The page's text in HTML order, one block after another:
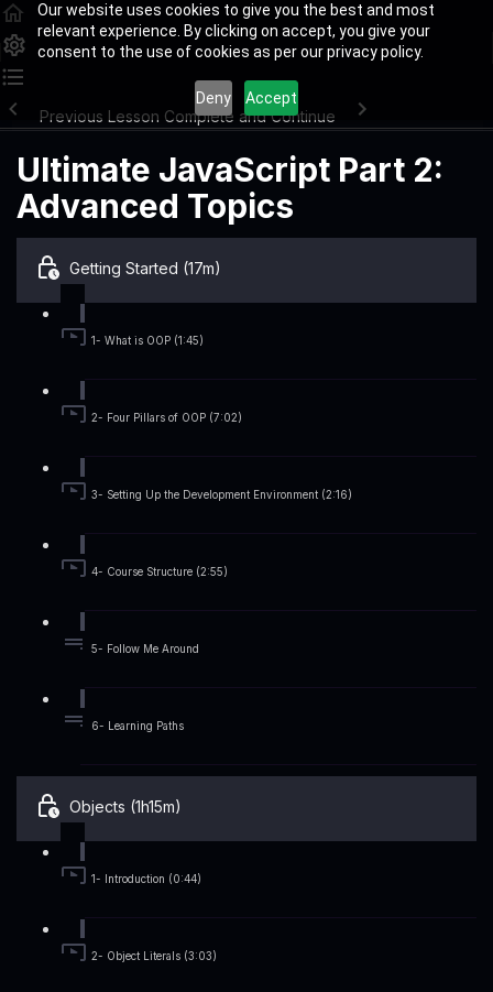
Our website uses cookies to give you the best and most
relevant experience. By clicking on accept, you give your
consent to the use of cookies as per our privacy policy.
Deny Accept
Previous Lesson Complete and Continue
Ultimate JavaScript Part 2:
Advanced Topics
Getting Started (17m)
1- What is OOP (1:45)
2- Four Pillars of OOP (7:02)
3- Setting Up the Development Environment (2:16)
4- Course Structure (2:55)
5- Follow Me Around
6- Learning Paths
Objects (1h15m)
1- Introduction (0:44)
2- Object Literals (3:03)